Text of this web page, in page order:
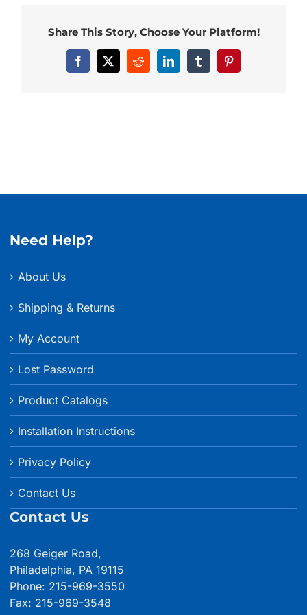
Share This Story, Choose Your Platform!
Facebook
X RedditLinkedInTumblrPinterest
Need Help?
About Us
Shipping & Returns
My Account
Lost Password
Product Catalogs
Installation Instructions
Privacy Policy
Contact Us
Contact Us
268 Geiger Road,
Philadelphia, PA 19115
Phone: 215-969-3550
Fax: 215-969-3548